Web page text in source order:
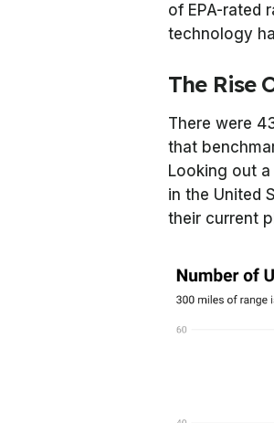
of EPA-rated
technology
The Rise
There were
that
Looking out
in the United
their current